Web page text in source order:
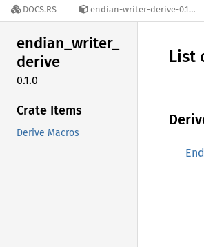
DOCS.RS endian-writer-derive-0.1.0
endian_writer_
derive
0.1.0
Crate Items
Derive Macros
List